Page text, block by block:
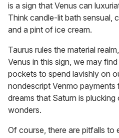
is a sign that Venus can
Think candle-lit bath sensual,
and a pint of ice cream.
Taurus rules the material
Venus in this sign, we may
pockets to spend lavishly on
nondescript Venmo payments
dreams that Saturn is
wonders.
Of course, there are pitfalls to